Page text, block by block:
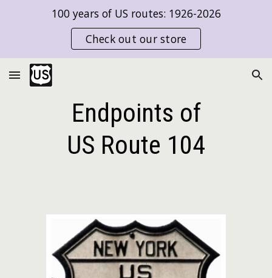
Skip to main content
100 years of US routes: 1926-2026
Check out our store
Endpoints of
US Route 104